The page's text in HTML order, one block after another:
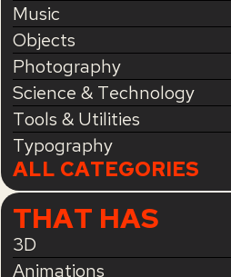
Music
Objects
Photography
Science & Technology
Tools & Utilities
Typography
ALL CATEGORIES
THAT HAS
3D
Animations